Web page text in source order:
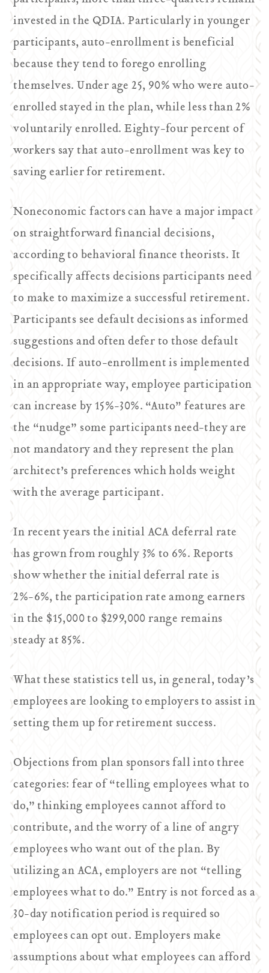
invested in the QDIA. Particularly in younger
participants, auto-enrollment is beneficial
because they tend to forego enrolling
themselves. Under age 25, 90% who were auto-
enrolled stayed in the plan, while less than 2%
voluntarily enrolled. Eighty-four percent of
workers say that auto-enrollment was key to
saving earlier for retirement.
Noneconomic factors can have a major impact
on straightforward financial decisions,
according to behavioral finance theorists. It
specifically affects decisions participants need
to make to maximize a successful retirement.
Participants see default decisions as informed
suggestions and often defer to those default
decisions. If auto-enrollment is implemented
in an appropriate way, employee participation
can increase by 15%-30%. “Auto” features are
the “nudge” some participants need-they are
not mandatory and they represent the plan
architect’s preferences which holds weight
with the average participant.
In recent years the initial ACA deferral rate
has grown from roughly 3% to 6%. Reports
show whether the initial deferral rate is
2%-6%, the participation rate among earners
in the $15,000 to $299,000 range remains
steady at 85%.
What these statistics tell us, in general, today’s
employees are looking to employers to assist in
setting them up for retirement success.
Objections from plan sponsors fall into three
categories: fear of “telling employees what to
do,” thinking employees cannot afford to
contribute, and the worry of a line of angry
employees who want out of the plan. By
utilizing an ACA, employers are not “telling
employees what to do.” Entry is not forced as a
30-day notification period is required so
employees can opt out. Employers make
assumptions about what employees can afford